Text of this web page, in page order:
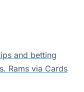
and betting
Rams via Cards